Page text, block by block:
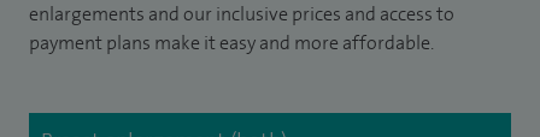
enlargements and our inclusive prices and access to
payment plans make it easy and more affordable.